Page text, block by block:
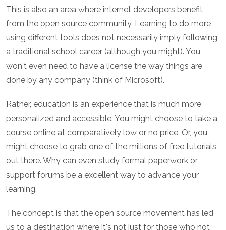
This is also an area where internet developers benefit
from the open source community. Learning to do more
using different tools does not necessarily imply following
a traditional school career (although you might). You
won't even need to have a license the way things are
done by any company (think of Microsoft).
Rather, education is an experience that is much more
personalized and accessible. You might choose to take a
course online at comparatively low or no price. Or, you
might choose to grab one of the millions of free tutorials
out there. Why can even study formal paperwork or
support forums be a excellent way to advance your
learning.
The concept is that the open source movement has led
us to a destination where it's not just for those who not